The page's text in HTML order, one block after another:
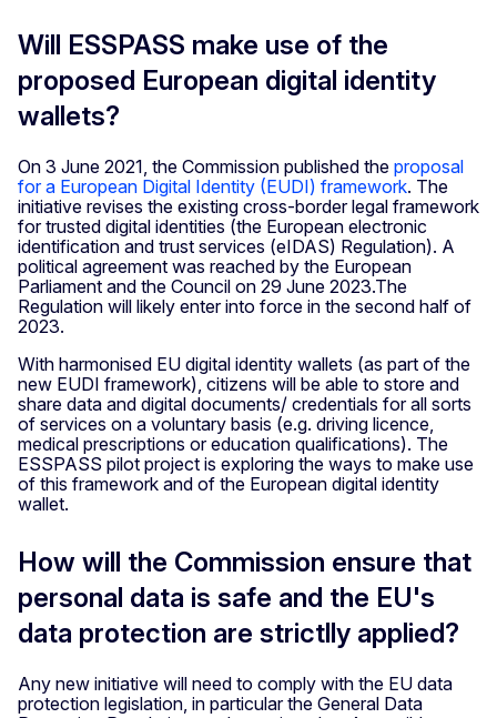
Will ESSPASS make use of the
proposed European digital identity
wallets?
On 3 June 2021, the Commission published the proposal
for a European Digital Identity (EUDI) framework. The
initiative revises the existing cross-border legal framework
for trusted digital identities (the European electronic
identification and trust services (eIDAS) Regulation). A
political agreement was reached by the European
Parliament and the Council on 29 June 2023.The
Regulation will likely enter into force in the second half of
2023.
With harmonised EU digital identity wallets (as part of the
new EUDI framework), citizens will be able to store and
share data and digital documents/ credentials for all sorts
of services on a voluntary basis (e.g. driving licence,
medical prescriptions or education qualifications). The
ESSPASS pilot project is exploring the ways to make use
of this framework and of the European digital identity
wallet.
How will the Commission ensure that
personal data is safe and the EU's
data protection are strictlly applied?
Any new initiative will need to comply with the EU data
protection legislation, in particular the General Data